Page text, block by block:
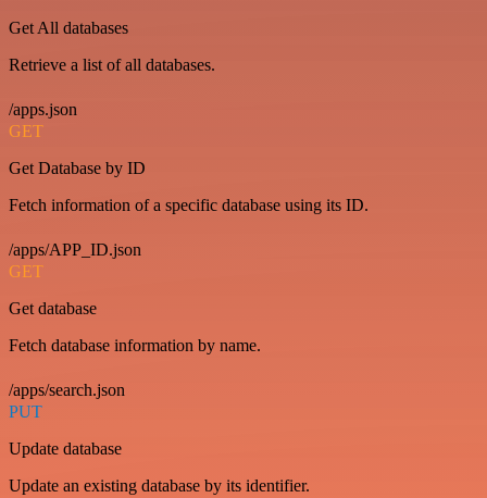
Get All databases
Retrieve a list of all databases.
/apps.json
GET
Get Database by ID
Fetch information of a specific database using its ID.
/apps/APP_ID.json
GET
Get database
Fetch database information by name.
/apps/search.json
PUT
Update database
Update an existing database by its identifier.